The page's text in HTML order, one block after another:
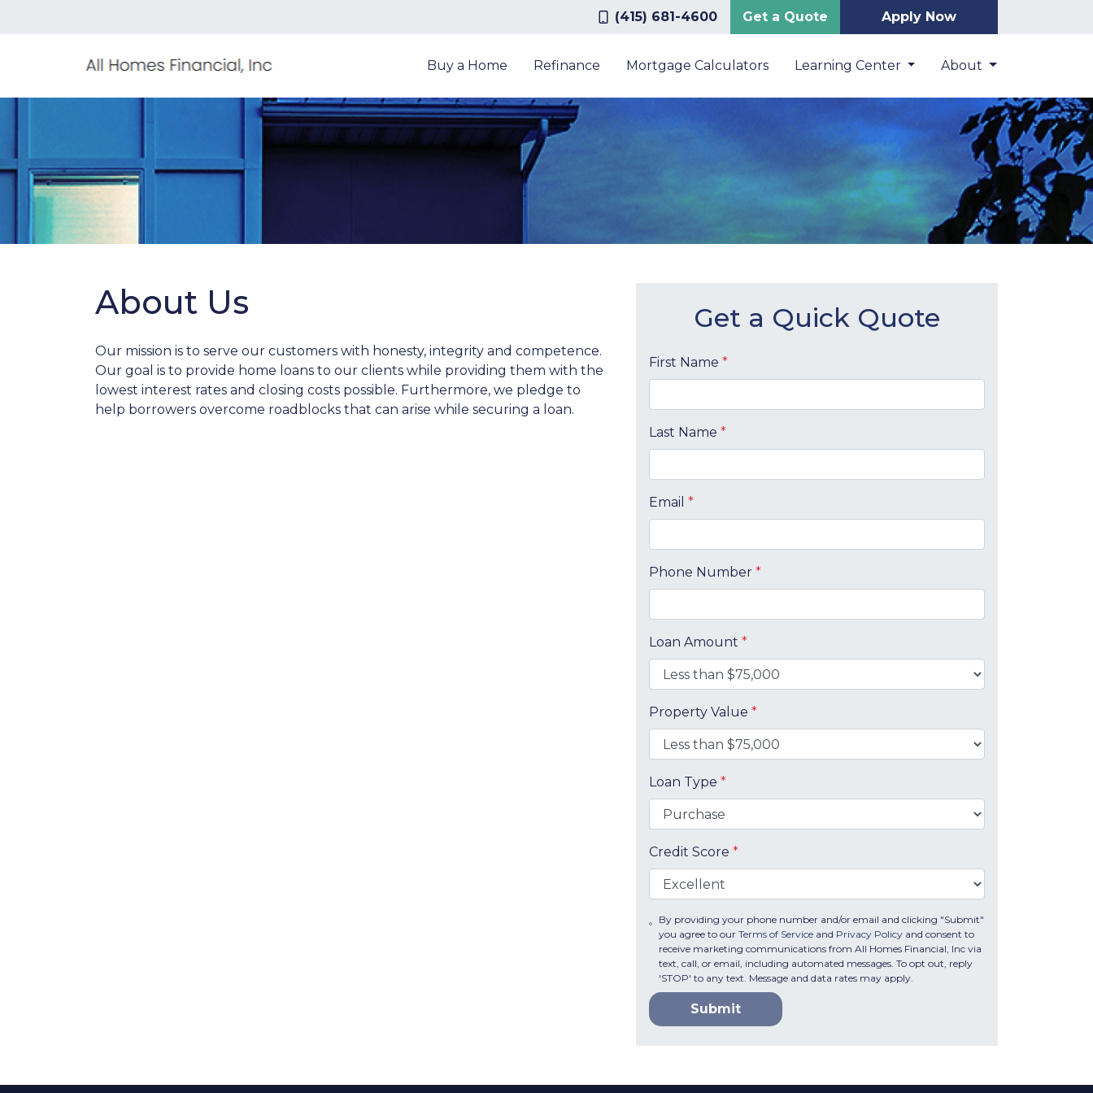
(415) 681-4600 Get a Quote Apply Now
Buy a Home Refinance Mortgage Calculators Learning Center About
About Us
Our mission is to serve our customers with honesty, integrity and competence.
Our goal is to provide home loans to our clients while providing them with the
lowest interest rates and closing costs possible. Furthermore, we pledge to
help borrowers overcome roadblocks that can arise while securing a loan.
Get a Quick Quote
First Name *
Last Name *
Email *
Phone Number *
Loan Amount *
Property Value *
Loan Type *
Credit Score *
By providing your phone number and/or email and clicking "Submit"
you agree to ourTerms of Service and Privacy Policy and consent to
receive marketing communications from All Homes Financial, Inc via
text, call, or email, including automated messages. To opt out, reply
'STOP' to any text. Message and data rates may apply.
Submit